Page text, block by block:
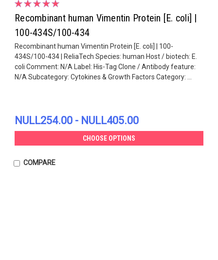
Recombinant human Vimentin Protein [E. coli] |
100-434S/100-434
Recombinant human Vimentin Protein [E. coli] | 100-
434S/100-434 | ReliaTech Species: human Host / biotech: E.
coli Comment: N/A Label: His-Tag Clone / Antibody feature:
N/A Subcategory: Cytokines & Growth Factors Category: ...
NULL254.00 - NULL405.00
CHOOSE OPTIONS
COMPARE